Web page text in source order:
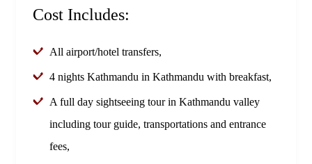
Cost Includes:
All airport/hotel transfers,
4 nights Kathmandu in Kathmandu with breakfast,
A full day sightseeing tour in Kathmandu valley
including tour guide, transportations and entrance
fees,